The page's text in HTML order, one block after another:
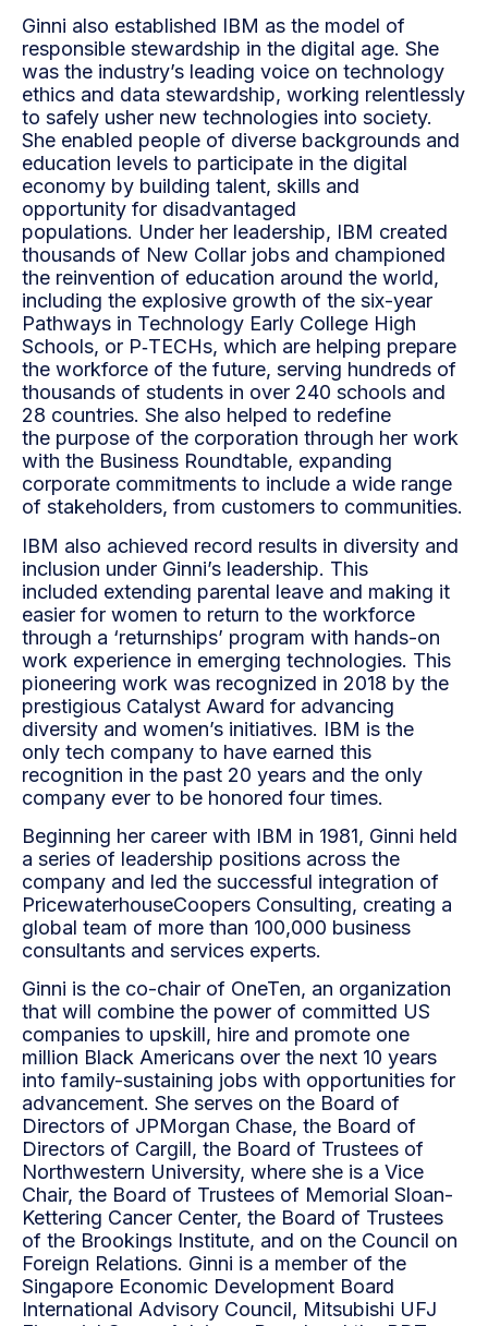
Ginni also established IBM as the model of
responsible stewardship in the digital age. She
was the industry’s leading voice on technology
ethics and data stewardship, working relentlessly
to safely usher new technologies into society.
She enabled people of diverse backgrounds and
education levels to participate in the digital
economy by building talent, skills and
opportunity for disadvantaged
populations. Under her leadership, IBM created
thousands of New Collar jobs and championed
the reinvention of education around the world,
including the explosive growth of the six-year
Pathways in Technology Early College High
Schools, or P‑TECHs, which are helping prepare
the workforce of the future, serving hundreds of
thousands of students in over 240 schools and
28 countries. She also helped to redefine
the purpose of the corporation through her work
with the Business Roundtable, expanding
corporate commitments to include a wide range
of stakeholders, from customers to communities.
IBM also achieved record results in diversity and
inclusion under Ginni’s leadership. This
included extending parental leave and making it
easier for women to return to the workforce
through a ‘returnships’ program with hands-on
work experience in emerging technologies. This
pioneering work was recognized in 2018 by the
prestigious Catalyst Award for advancing
diversity and women’s initiatives. IBM is the
only tech company to have earned this
recognition in the past 20 years and the only
company ever to be honored four times.
Beginning her career with IBM in 1981, Ginni held
a series of leadership positions across the
company and led the successful integration of
PricewaterhouseCoopers Consulting, creating a
global team of more than 100,000 business
consultants and services experts.
Ginni is the co-chair of OneTen, an organization
that will combine the power of committed US
companies to upskill, hire and promote one
million Black Americans over the next 10 years
into family-sustaining jobs with opportunities for
advancement. She serves on the Board of
Directors of JPMorgan Chase, the Board of
Directors of Cargill, the Board of Trustees of
Northwestern University, where she is a Vice
Chair, the Board of Trustees of Memorial Sloan-
Kettering Cancer Center, the Board of Trustees
of the Brookings Institute, and on the Council on
Foreign Relations. Ginni is a member of the
Singapore Economic Development Board
International Advisory Council, Mitsubishi UFJ